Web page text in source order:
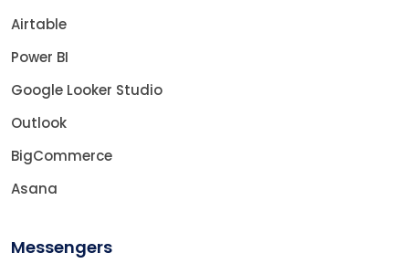
Airtable
Power BI
Google Looker Studio
Outlook
BigCommerce
Asana
Messengers